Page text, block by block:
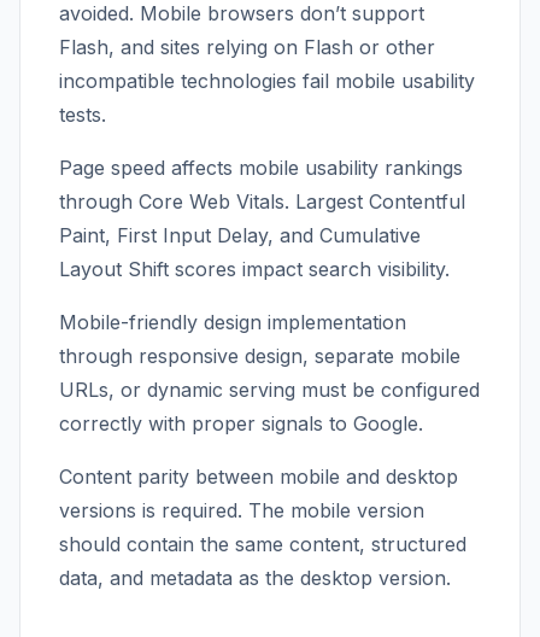
avoided. Mobile browsers don’t support
Flash, and sites relying on Flash or other
incompatible technologies fail mobile usability
tests.
Page speed affects mobile usability rankings
through Core Web Vitals. Largest Contentful
Paint, First Input Delay, and Cumulative
Layout Shift scores impact search visibility.
Mobile-friendly design implementation
through responsive design, separate mobile
URLs, or dynamic serving must be configured
correctly with proper signals to Google.
Content parity between mobile and desktop
versions is required. The mobile version
should contain the same content, structured
data, and metadata as the desktop version.